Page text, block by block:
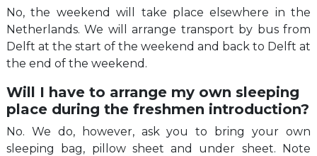
No, the weekend will take place elsewhere in the
Netherlands. We will arrange transport by bus from
Delft at the start of the weekend and back to Delft at
the end of the weekend.
Will I have to arrange my own sleeping
place during the freshmen introduction?
No. We do, however, ask you to bring your own
sleeping bag, pillow sheet and under sheet. Note